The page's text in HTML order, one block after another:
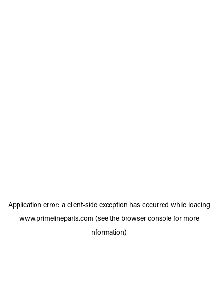
Application error: a client-side exception has occurred while loading
www.primelineparts.com (see the browser consolefor more
information).